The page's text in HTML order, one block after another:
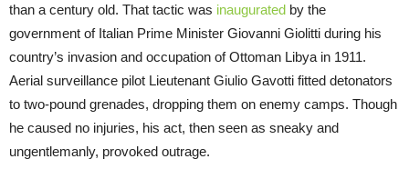
than a century old. That tactic was inaugurated by the
government of Italian Prime Minister Giovanni Giolitti during his
country’s invasion and occupation of Ottoman Libya in 1911.
Aerial surveillance pilot Lieutenant Giulio Gavotti fitted detonators
to two-pound grenades, dropping them on enemy camps. Though
he caused no injuries, his act, then seen as sneaky and
ungentlemanly, provoked outrage.